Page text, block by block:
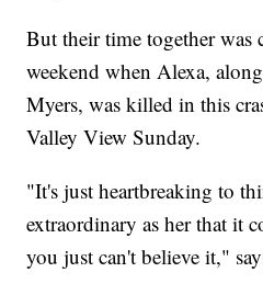
But their time together was
weekend when Alexa,
Myers, was killed in this
Valley View Sunday.
"It's just heartbreaking to
extraordinary as her that it
you just can't believe it,"